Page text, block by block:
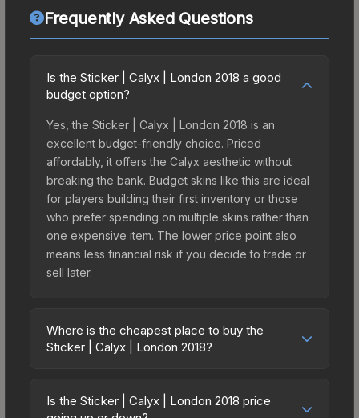
Frequently Asked Questions
Is the Sticker | Calyx | London 2018 a good
budget option?
Yes, the Sticker | Calyx | London 2018 is an
excellent budget-friendly choice. Priced
affordably, it offers the Calyx aesthetic without
breaking the bank. Budget skins like this are ideal
for players building their first inventory or those
who prefer spending on multiple skins rather than
one expensive item. The lower price point also
means less financial risk if you decide to trade or
sell later.
Where is the cheapest place to buy the
Sticker | Calyx | London 2018?
across marketplaces due to fees, regional
pricing, and seller competition. This skin can be
Is the Sticker | Calyx | London 2018 price